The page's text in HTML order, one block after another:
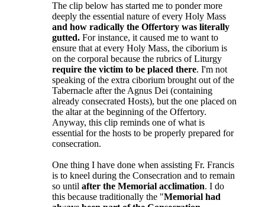
The clip below has started me to ponder more
deeply the essential nature of every Holy Mass
and how radically the Offertory was literally
gutted. For instance, it caused me to want to
ensure that at every Holy Mass, the ciborium is
on the corporal because the rubrics of Liturgy
require the victim to be placed there. I'm not
speaking of the extra ciborium brought out of the
Tabernacle after the Agnus Dei (containing
already consecrated Hosts), but the one placed on
the altar at the beginning of the Offertory.
Anyway, this clip reminds one of what is
essential for the hosts to be properly prepared for
consecration.
One thing I have done when assisting Fr. Francis
is to kneel during the Consecration and to remain
so until after the Memorial acclimation. I do
this because traditionally the "Memorial had